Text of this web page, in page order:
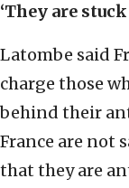
‘They are
Latombe said
charge those
behind their
France are not
that they are